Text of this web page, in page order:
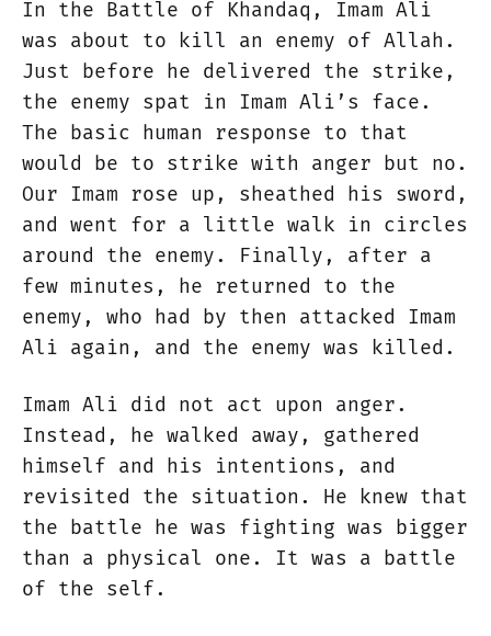
In the Battle of Khandaq, Imam Ali
was about to kill an enemy of Allah.
Just before he delivered the strike,
the enemy spat in Imam Ali’s face.
The basic human response to that
would be to strike with anger but no.
Our Imam rose up, sheathed his sword,
and went for a little walk in circles
around the enemy. Finally, after a
few minutes, he returned to the
enemy, who had by then attacked Imam
Ali again, and the enemy was killed.
Imam Ali did not act upon anger.
Instead, he walked away, gathered
himself and his intentions, and
revisited the situation. He knew that
the battle he was fighting was bigger
than a physical one. It was a battle
of the self.